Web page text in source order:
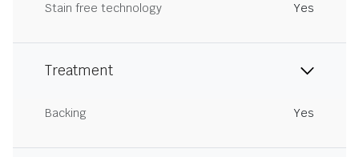
Stain free technology Yes
Treatment
Backing Yes